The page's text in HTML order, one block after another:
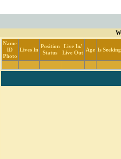
Name
ID
Photo
Lives In
Position
Status
Live In/
Live Out
Age Is